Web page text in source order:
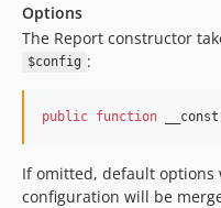
Options
The Report constructor
$config :
public function
If omitted, default options
configuration will be